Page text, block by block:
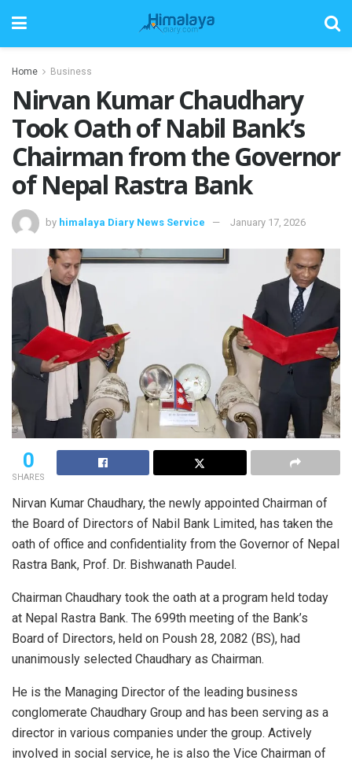
Home Business
Nirvan Kumar Chaudhary
Took Oath of Nabil Bank’s
Chairman from the Governor
of Nepal Rastra Bank
by himalaya Diary News Service January 17, 2026
0
SHARES
Nirvan Kumar Chaudhary, the newly appointed Chairman of
the Board of Directors of Nabil Bank Limited, has taken the
oath of office and confidentiality from the Governor of Nepal
Rastra Bank, Prof. Dr. Bishwanath Paudel.
Chairman Chaudhary took the oath at a program held today
at Nepal Rastra Bank. The 699th meeting of the Bank’s
Board of Directors, held on Poush 28, 2082 (BS), had
unanimously selected Chaudhary as Chairman.
He is the Managing Director of the leading business
conglomerate Chaudhary Group and has been serving as a
director in various companies under the group. Actively
involved in social service, he is also the Vice Chairman of